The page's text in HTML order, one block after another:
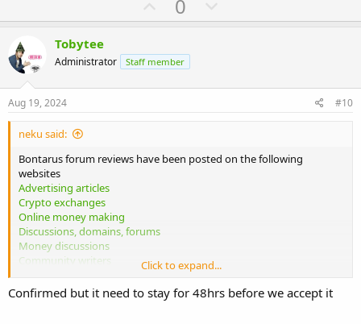
p
o
t
0
o
v
Tobytee
Administrator Staff member
Aug 19, 2024 #10
neku said:
Bontarus forum reviews have been posted on the following
websites
Advertising articles
Crypto exchanges
Online money making
Discussions, domains, forums
Money discussions
Community writers
Mixed reviews
Please confirm whether these reviews are acceptable. Similar
Click to expand...
Confirmed but it need to stay for 48hrs before we accept it